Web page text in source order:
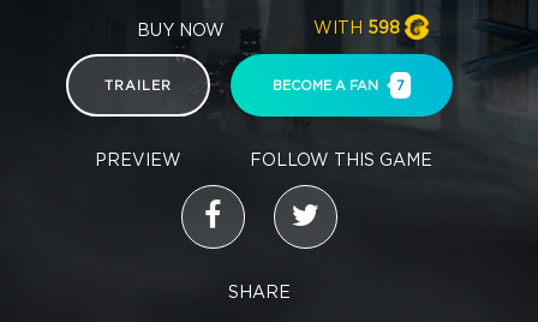
BUY NOW WITH 598
TRAILER
PREVIEW
BECOME A FAN 7
FOLLOW THIS GAME
SHARE